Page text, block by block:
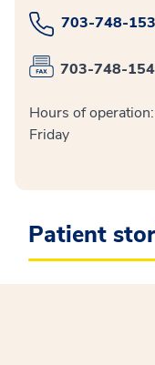
703-748-
703-748-
Hours of
Friday
Patient